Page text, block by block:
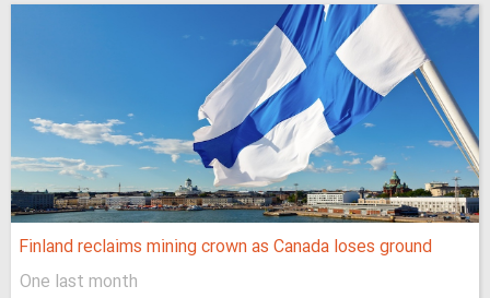
Finland reclaims mining crown as Canada loses ground
One last month